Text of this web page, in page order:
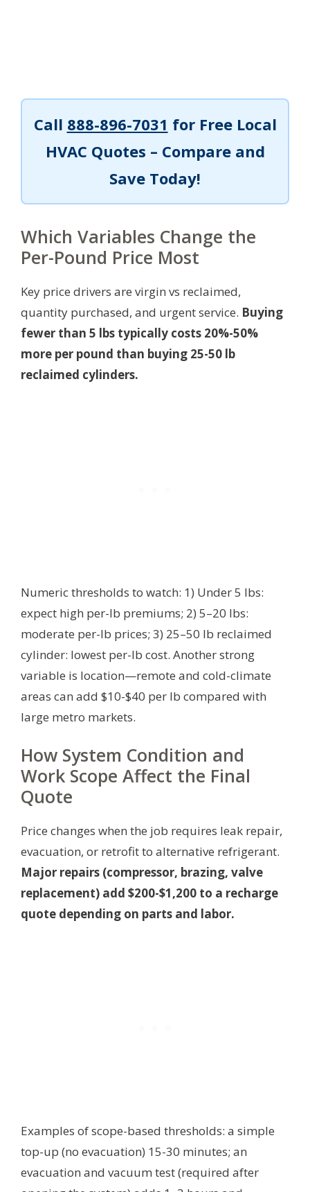
Call 888-896-7031 for Free Local
HVAC Quotes – Compare and
Save Today!
Which Variables Change the
Per-Pound Price Most
Key price drivers are virgin vs reclaimed,
quantity purchased, and urgent service. Buying
fewer than 5 lbs typically costs 20%-50%
more per pound than buying 25-50 lb
reclaimed cylinders.
Numeric thresholds to watch: 1) Under 5 lbs:
expect high per-lb premiums; 2) 5–20 lbs:
moderate per-lb prices; 3) 25–50 lb reclaimed
cylinder: lowest per-lb cost. Another strong
variable is location—remote and cold-climate
areas can add $10-$40 per lb compared with
large metro markets.
How System Condition and
Work Scope Affect the Final
Quote
Price changes when the job requires leak repair,
evacuation, or retrofit to alternative refrigerant.
Major repairs (compressor, brazing, valve
replacement) add $200-$1,200 to a recharge
quote depending on parts and labor.
Examples of scope-based thresholds: a simple
top-up (no evacuation) 15-30 minutes; an
evacuation and vacuum test (required after